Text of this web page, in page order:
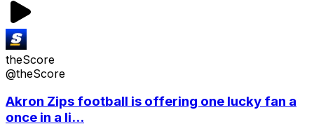
theScore
@theScore
Akron Zips football is offering one lucky fan a
once in a li...